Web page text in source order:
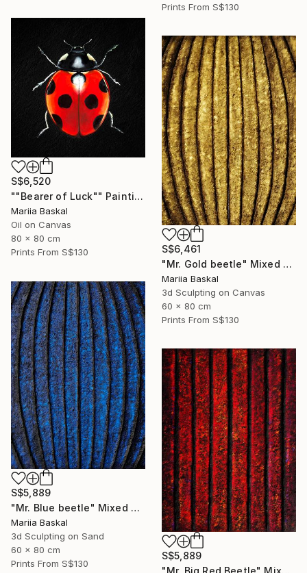
Prints From S$130
S$6,520
""Bearer of Luck"" Painting
Mariia Baskal
Oil on Canvas
80 x 80 cm
Prints From S$130
S$6,461
"Mr. Gold beetle" Mixed Media
Mariia Baskal
3d Sculpting on Canvas
60 x 80 cm
Prints From S$130
S$5,889
"Mr. Blue beetle" Mixed Media
Mariia Baskal
3d Sculpting on Sand
60 x 80 cm
Prints From S$130
S$5,889
"Mr. Big Red Beetle" Mixed Media